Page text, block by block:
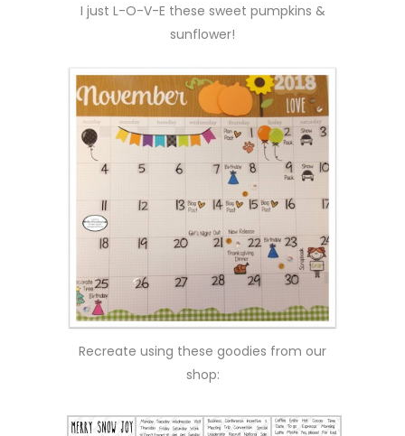
I just L-O-V-E these sweet pumpkins &
sunflower!
Recreate using these goodies from our
shop: